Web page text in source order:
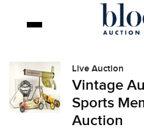
Live Auction
Vintage
Sports
Auction